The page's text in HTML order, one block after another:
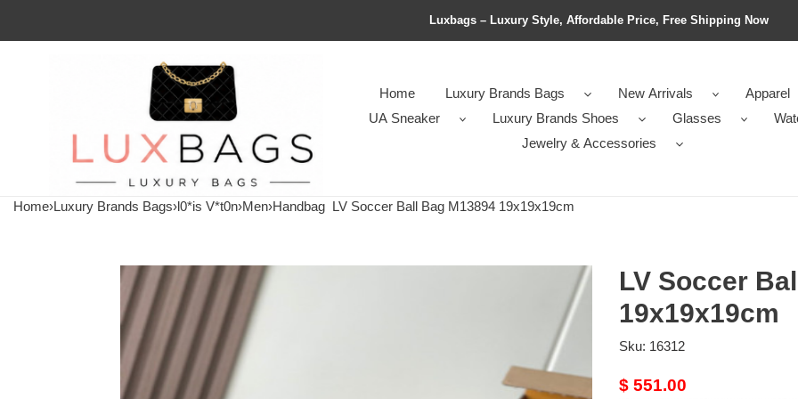
Luxbags – Luxury Style, Affordable Price, Free Shipping Now
Home Luxury Brands Bags New Arrivals
Apparel
UA Sneaker
Luxury Brands Shoes Glasses
Jewelry & Accessories
Home›Luxury Brands Bags›l0*is V*t0n›Men›Handbag LV Soccer Ball Bag M13894 19x19x19cm
LV Soccer
19x19x19cm
Sku: 16312
Original
$ 551.00